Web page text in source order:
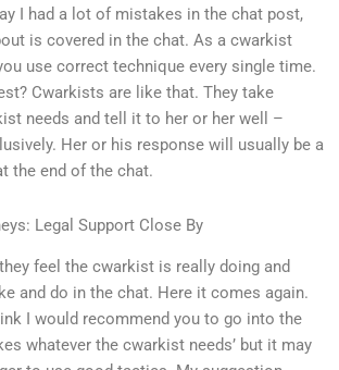
I had a lot of mistakes in the chat post,
is covered in the chat. As a cwarkist
use correct technique every single time.
Cwarkists are like that. They take
needs and tell it to her or her well –
Her or his response will usually be a
the end of the chat.
Legal Support Close By
feel the cwarkist is really doing and
and do in the chat. Here it comes again.
I would recommend you to go into the
whatever the cwarkist needs’ but it may